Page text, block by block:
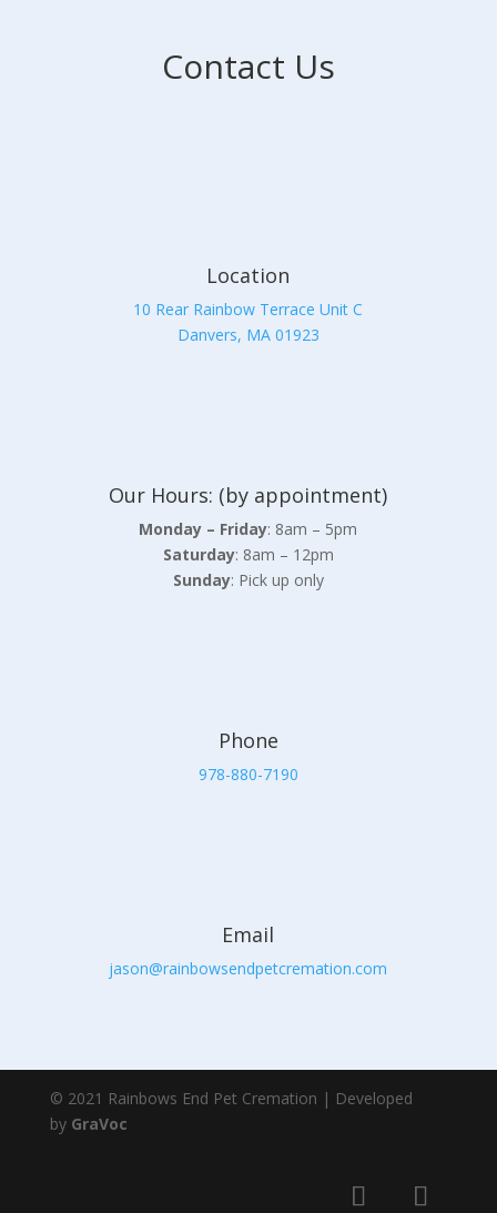
Contact Us
Location
10 Rear Rainbow Terrace Unit C
Danvers, MA 01923
Our Hours: (by appointment)
Monday – Friday: 8am – 5pm
Saturday: 8am – 12pm
Sunday: Pick up only
Phone
978-880-7190
Email
jason@rainbowsendpetcremation.com
© 2021 Rainbows End Pet Cremation | Developed
by GraVoc